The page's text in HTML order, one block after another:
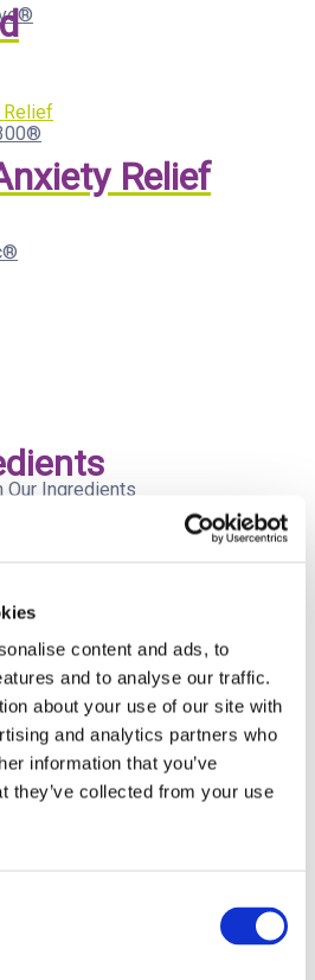
content and ads, to
and to analyse our traffic.
about your use of our site with
and analytics partners who
information that you’ve
they’ve collected from your use
Our Ingredients
Relief